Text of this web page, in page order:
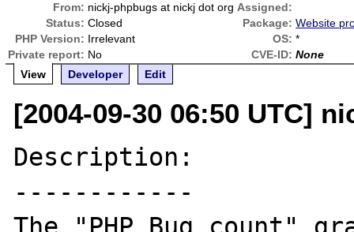
From: nickj-phpbugs at nickj dot org Assigned:
Status: Closed Package: Website
PHP Version: Irrelevant OS: *
Private report: No CVE-ID: None
View
Developer Edit
[2004-09-30 06:50 UTC]
Description:
------------